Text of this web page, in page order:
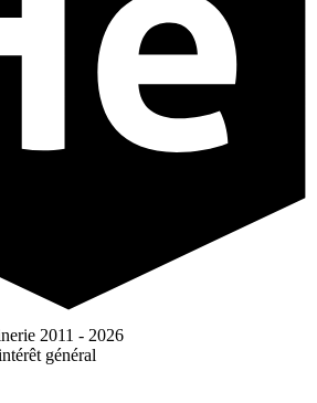
2011 - 2026
général